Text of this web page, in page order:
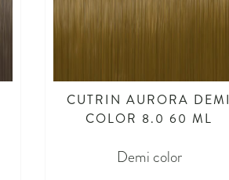
CUTRIN AURORA DEMI
COLOR 8.0 60 ML
Demi color